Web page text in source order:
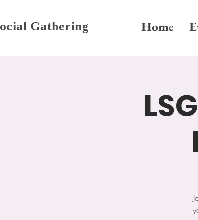
Gathering Home